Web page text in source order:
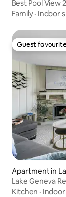
Family · Indoor
Guest favourite
Guest favourite
Apartment in
Lake Geneva
Kitchen ·